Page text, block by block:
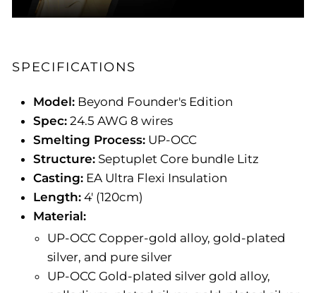
SPECIFICATIONS
Model: Beyond Founder's Edition
Spec: 24.5 AWG 8 wires
Smelting Process: UP-OCC
Structure: Septuplet Core bundle Litz
Casting: EA Ultra Flexi Insulation
Length: 4' (120cm)
Material:
UP-OCC Copper-gold alloy, gold-plated
silver, and pure silver
UP-OCC Gold-plated silver gold alloy,